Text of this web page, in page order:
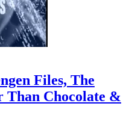
Files, The
Than Chocolate &